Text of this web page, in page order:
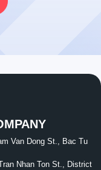
Van Dong St., Bac Tu
Nhan Ton St., District